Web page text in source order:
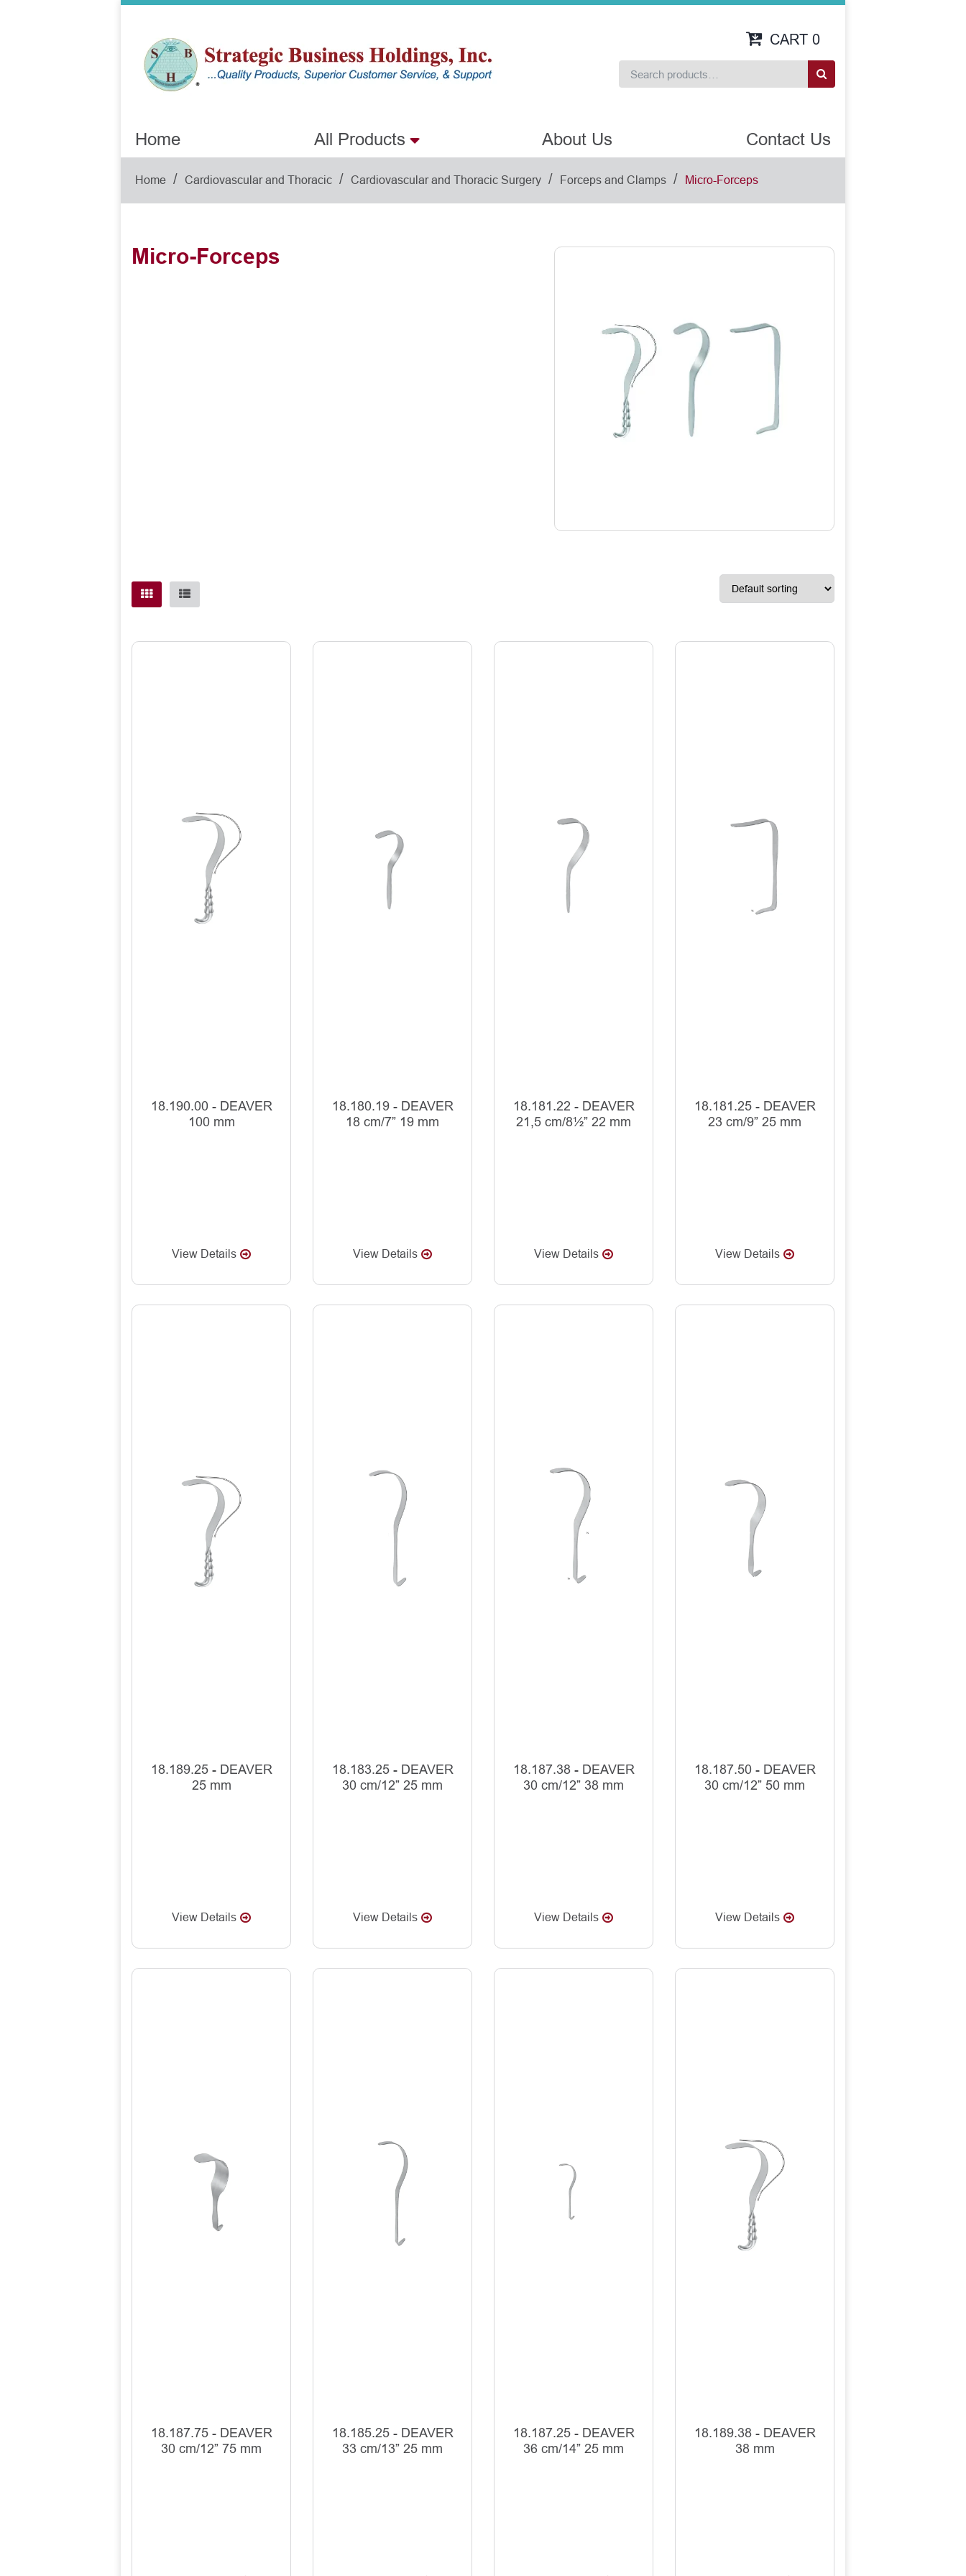
CART 0
Home All Products About Us Contact Us
Home / Cardiovascular and Thoracic / Cardiovascular and Thoracic Surgery / Forceps and Clamps / Micro-Forceps
Micro-Forceps
18.190.00 - DEAVER
100 mm
View Details
18.180.19 - DEAVER
18 cm/7” 19 mm
View Details
18.181.22 - DEAVER
21,5 cm/8½” 22 mm
View Details
18.181.25 - DEAVER
23 cm/9” 25 mm
View Details
18.189.25 - DEAVER
25 mm
View Details
18.183.25 - DEAVER
30 cm/12” 25 mm
View Details
18.187.38 - DEAVER
30 cm/12” 38 mm
View Details
18.187.50 - DEAVER
30 cm/12” 50 mm
View Details
18.187.75 - DEAVER
30 cm/12” 75 mm
18.185.25 - DEAVER
33 cm/13” 25 mm
18.187.25 - DEAVER
36 cm/14” 25 mm
18.189.38 - DEAVER
38 mm